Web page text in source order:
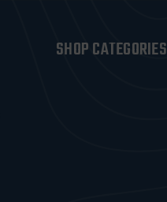
SHOP CATEGORIES